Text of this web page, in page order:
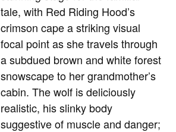
tale, with Red Riding Hood’s
crimson cape a striking visual
focal point as she travels through
a subdued brown and white forest
snowscape to her grandmother’s
cabin. The wolf is deliciously
realistic, his slinky body
suggestive of muscle and danger;